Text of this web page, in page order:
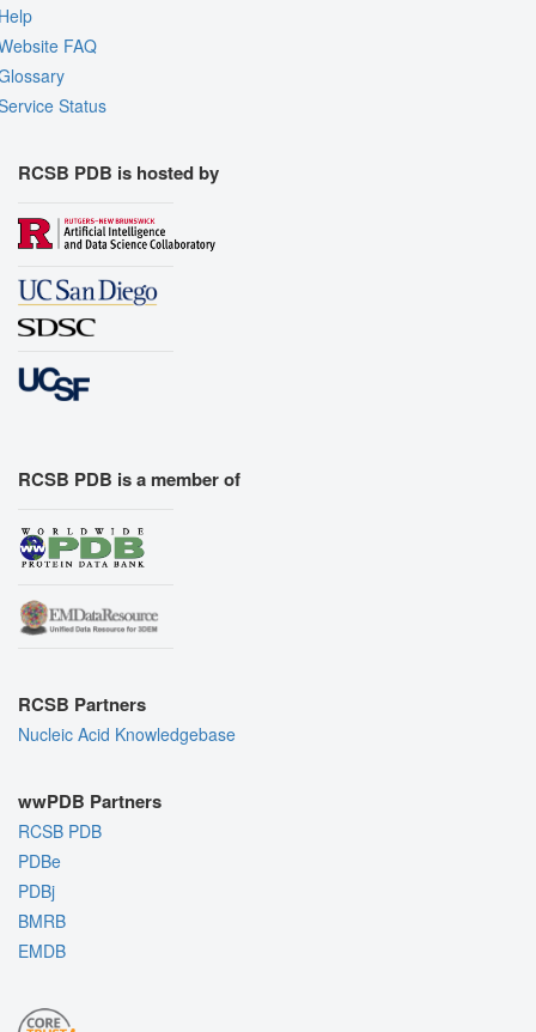
FAQ
Status
RCSB PDB is hosted by
RCSB PDB is a member of
RCSB Partners
Nucleic Acid Knowledgebase
wwPDB Partners
RCSB PDB
PDBe
PDBj
BMRB
EMDB